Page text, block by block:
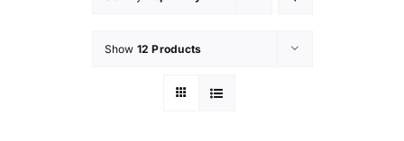
Services
Show 12 Products